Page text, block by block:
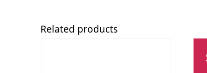
Related products